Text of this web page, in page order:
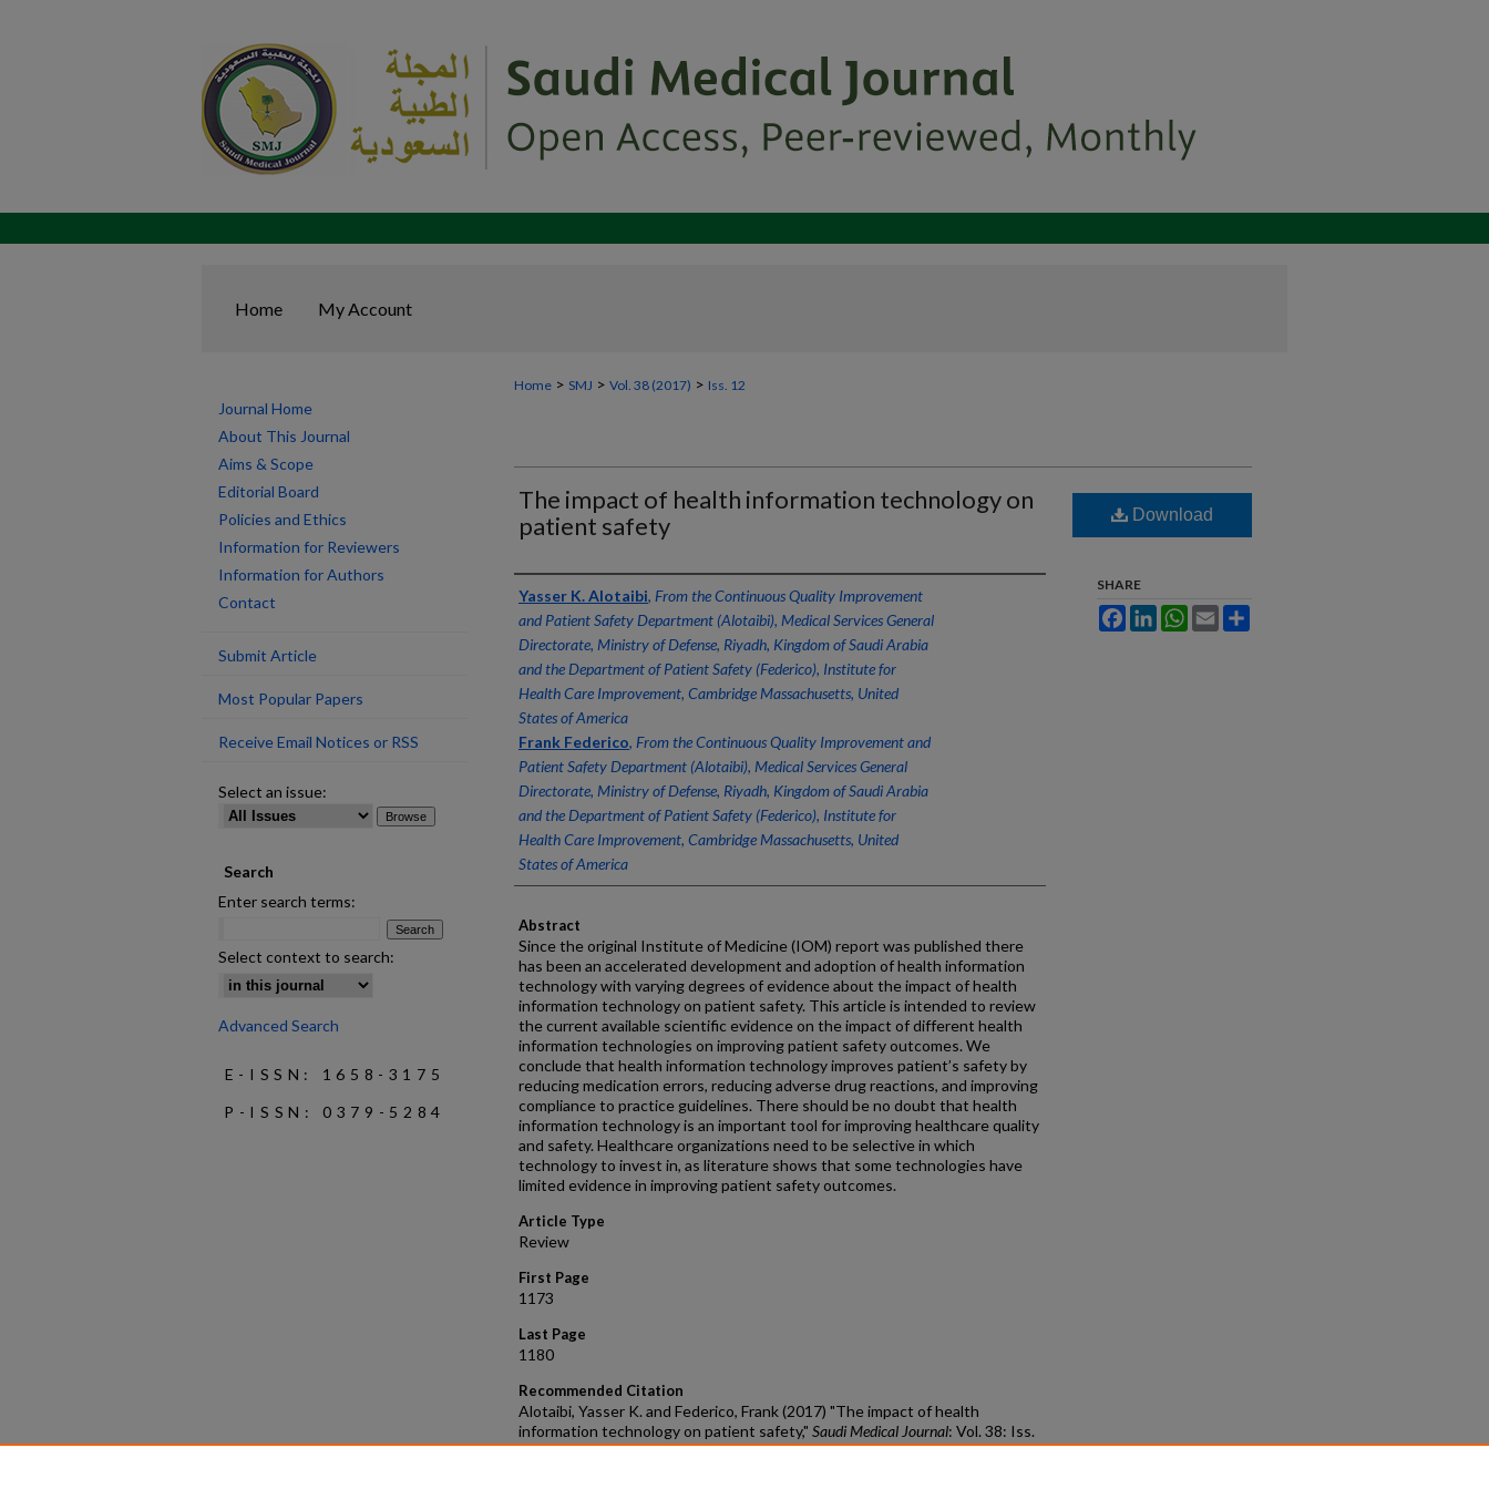
Home My Account
Home > SMJ > Vol. 38 (2017) > Iss. 12
The impact of health information technology on
patient safety
Authors
Yasser K. Alotaibi, From the Continuous Quality Improvement
and Patient Safety Department (Alotaibi), Medical Services General
Directorate, Ministry of Defense, Riyadh, Kingdom of Saudi Arabia
and the Department of Patient Safety (Federico), Institute for
Health Care Improvement, Cambridge Massachusetts, United
States of America
Frank Federico, From the Continuous Quality Improvement and
Patient Safety Department (Alotaibi), Medical Services General
Directorate, Ministry of Defense, Riyadh, Kingdom of Saudi Arabia
and the Department of Patient Safety (Federico), Institute for
Health Care Improvement, Cambridge Massachusetts, United
States of America
Abstract
Since the original Institute of Medicine (IOM) report was published there
has been an accelerated development and adoption of health information
technology with varying degrees of evidence about the impact of health
information technology on patient safety. This article is intended to review
the current available scientific evidence on the impact of different health
information technologies on improving patient safety outcomes. We
conclude that health information technology improves patient’s safety by
reducing medication errors, reducing adverse drug reactions, and improving
compliance to practice guidelines. There should be no doubt that health
information technology is an important tool for improving healthcare quality
and safety. Healthcare organizations need to be selective in which
technology to invest in, as literature shows that some technologies have
limited evidence in improving patient safety outcomes.
Article Type
Review
First Page
1173
Last Page
1180
Recommended Citation
Alotaibi, Yasser K. and Federico, Frank (2017) "The impact of health
information technology on patient safety," Saudi Medical Journal: Vol. 38: Iss.
12, Article 2.
Download
SHARE
FacebookLinkedInWhatsApp
Email
Journal Home
About This Journal
Aims & Scope
Editorial Board
Policies and Ethics
Information for Reviewers
Information for Authors
Contact
Submit Article
Most Popular Papers
Receive Email Notices or RSS
Select an issue:
Search
Enter search terms:
Select context to search:
Advanced Search
E-ISSN: 1658-3175
P-ISSN: 0379-5284